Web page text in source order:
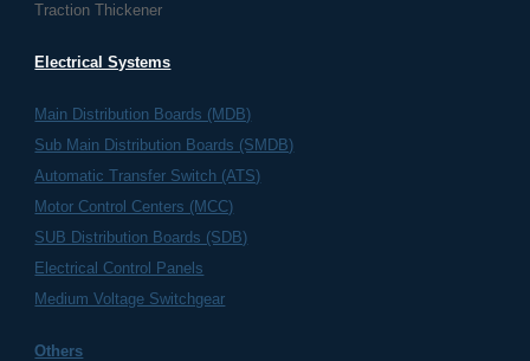
Traction Thickener
Electrical Systems
​Main Distribution Boards (MDB)
Sub Main Distribution Boards (SMDB)
Automatic Transfer Switch (ATS)
Motor Control Centers (MCC)
SUB Distribution Boards (SDB)
Electrical Control Panels
Medium Voltage Switchgear
Others